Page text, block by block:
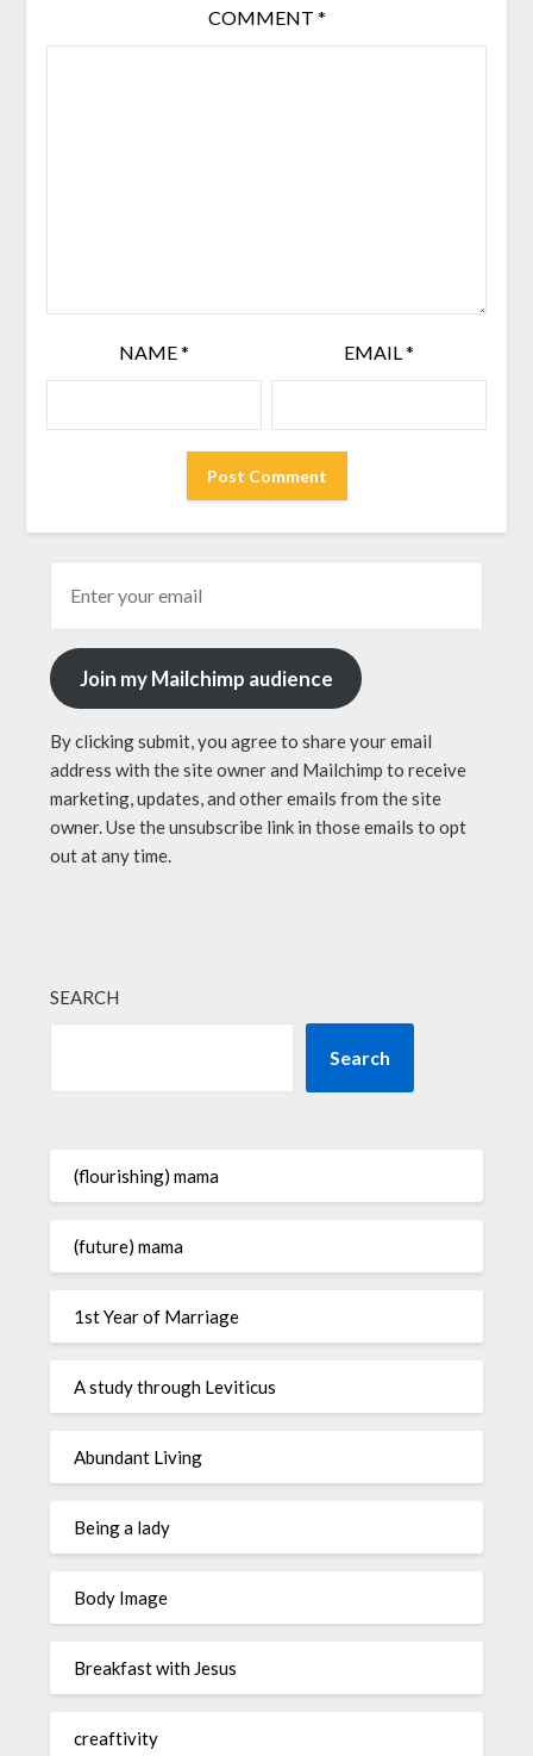
COMMENT *
NAME* EMAIL*
Join my Mailchimp audience
By clicking submit, you agree to share your email
address with the site owner and Mailchimp to receive
marketing, updates, and other emails from the site
owner. Use the unsubscribe link in those emails to opt
out at any time.
SEARCH
Search
(flourishing) mama
(future) mama
1st Year of Marriage
A study through Leviticus
Abundant Living
Being a lady
Body Image
Breakfast with Jesus
creaftivity